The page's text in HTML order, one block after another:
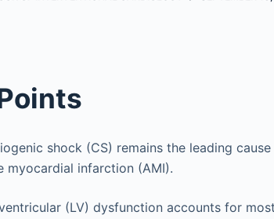
shock (CS) remains the leading
myocardial infarction (AMI).
(LV) dysfunction accounts for